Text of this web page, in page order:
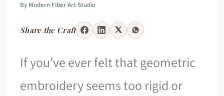
By Modern Fiber Art Studio
Share the Craft
If you’ve ever felt that geometric
embroidery seems too rigid or